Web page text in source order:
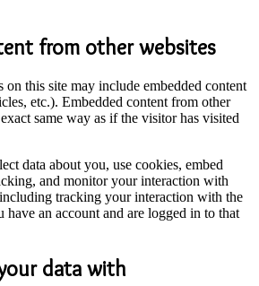
from other websites
on this site may include embedded content
etc.). Embedded content from other
same way as if the visitor has visited
data about you, use cookies, embed
and monitor your interaction with
tracking your interaction with the
have an account and are logged in to that
data with